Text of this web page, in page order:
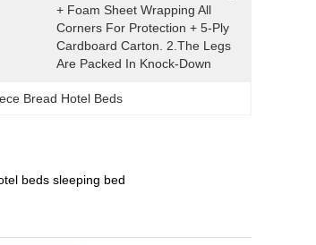
+ Foam Sheet Wrapping All
Corners For Protection + 5-Ply
Cardboard Carton. 2.The Legs
Are Packed In Knock-Down
Bread Hotel Beds
beds sleeping bed